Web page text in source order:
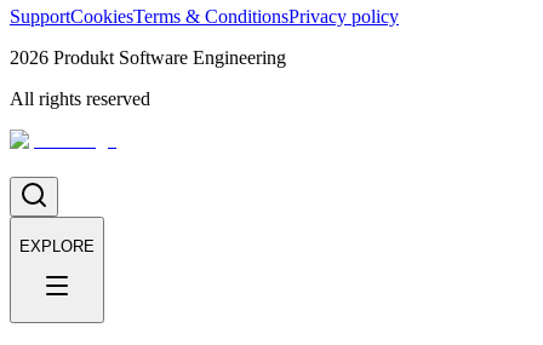
SupportCookiesTerms & ConditionsPrivacy policy
2026 Produkt Software Engineering
All rights reserved
EXPLORE